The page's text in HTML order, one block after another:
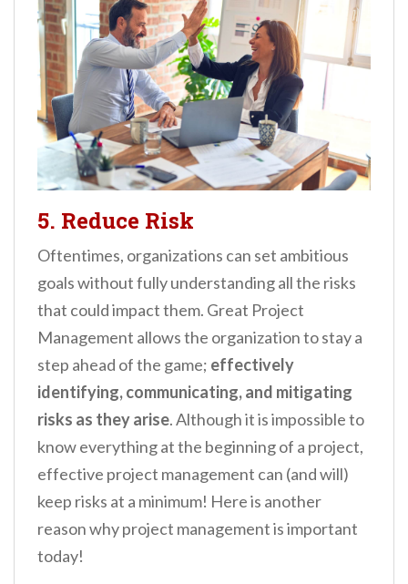
5. Reduce Risk
Oftentimes, organizations can set ambitious
goals without fully understanding all the risks
that could impact them. Great Project
Management allows the organization to stay a
step ahead of the game; effectively
identifying, communicating, and mitigating
risks as they arise. Although it is impossible to
know everything at the beginning of a project,
effective project management can (and will)
keep risks at a minimum! Here is another
reason why project management is important
today!